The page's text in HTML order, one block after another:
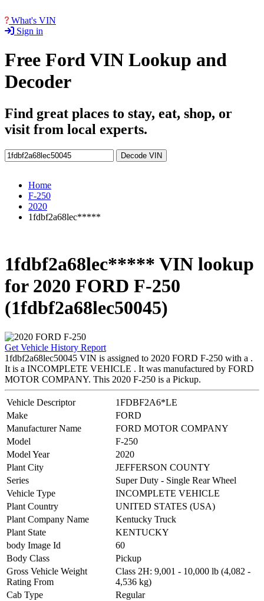
What's VIN
Sign in
Free Ford VIN Lookup and
Decoder
Find great places to stay, eat, shop, or
visit from local experts.
Decode VIN
Home
F-250
2020
1fdbf2a68lec*****
1fdbf2a68lec***** VIN lookup
for 2020 FORD F-250
(1fdbf2a68lec50045)
Get Vehicle History Report
1fdbf2a68lec50045 VIN is assigned to 2020 FORD F-250 with a .
It is a INCOMPLETE VEHICLE . It was manufactured by FORD
MOTOR COMPANY. This 2020 F-250 is a Pickup.
Vehicle Descriptor
1FDBF2A6*LE
Make
FORD
Manufacturer Name
FORD MOTOR COMPANY
Model
F-250
Model Year
2020
Plant City
JEFFERSON COUNTY
Series
Super Duty - Single Rear Wheel
Vehicle Type
INCOMPLETE VEHICLE
Plant Country
UNITED STATES (USA)
Plant Company Name
Kentucky Truck
Plant State
KENTUCKY
body Image Id
60
Body Class
Pickup
Gross Vehicle Weight
Rating From
Class 2H: 9,001 - 10,000 lb (4,082 -
4,536 kg)
Cab Type
Regular